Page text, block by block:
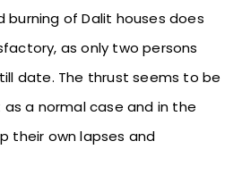
burning of Dalit houses does
as only two persons
date. The thrust seems to be
a normal case and in the
their own lapses and